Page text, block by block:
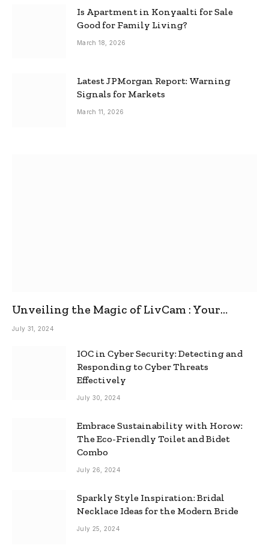
Is Apartment in Konyaalti for Sale
Good for Family Living?
March 18, 2026
Latest JPMorgan Report: Warning
Signals for Markets
March 11, 2026
Unveiling the Magic of LivCam : Your
Ultimate Omegle Alternative
July 31, 2024
IOC in Cyber Security: Detecting and
Responding to Cyber Threats
Effectively
July 30, 2024
Embrace Sustainability with Horow:
The Eco-Friendly Toilet and Bidet
Combo
July 26, 2024
Sparkly Style Inspiration: Bridal
Necklace Ideas for the Modern Bride
July 25, 2024